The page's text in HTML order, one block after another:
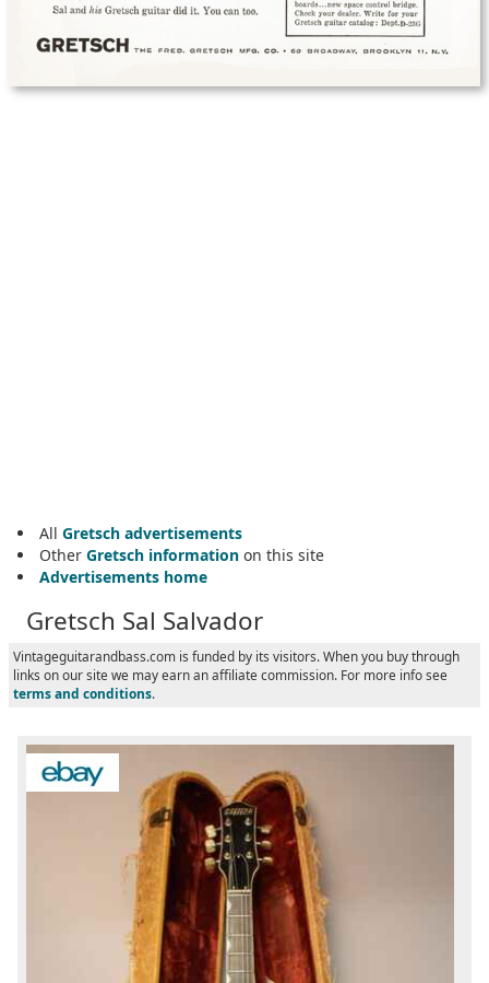
All Gretsch advertisements
Other Gretsch information on this site
Advertisements home
Gretsch Sal Salvador
Vintageguitarandbass.com is funded by its visitors. When you buy through
links on our site we may earn an affiliate commission. For more info see
terms and conditions.